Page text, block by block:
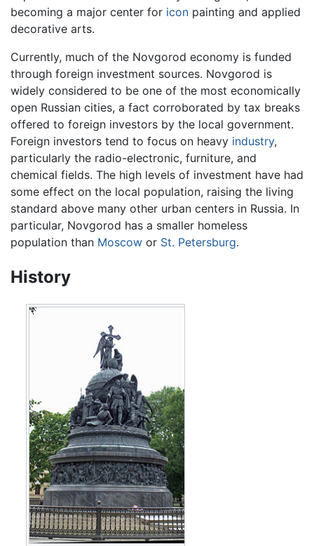
becoming a major center for icon painting and applied
decorative arts.
Currently, much of the Novgorod economy is funded
through foreign investment sources. Novgorod is
widely considered to be one of the most economically
open Russian cities, a fact corroborated by tax breaks
offered to foreign investors by the local government.
Foreign investors tend to focus on heavy industry,
particularly the radio-electronic, furniture, and
chemical fields. The high levels of investment have had
some effect on the local population, raising the living
standard above many other urban centers in Russia. In
particular, Novgorod has a smaller homeless
population than Moscow or St. Petersburg.
History